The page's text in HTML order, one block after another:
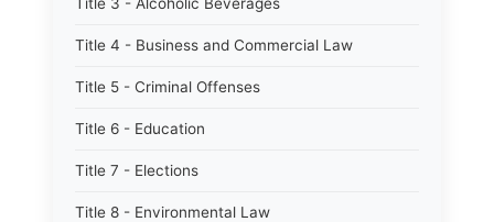
Title 4 - Business and Commercial Law
Title 5 - Criminal Offenses
Title 6 - Education
Title 7 - Elections
Title 8 - Environmental Law